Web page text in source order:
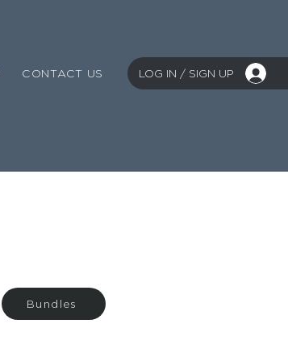
CONTACT US LOG IN / SIGN UP
Bundles